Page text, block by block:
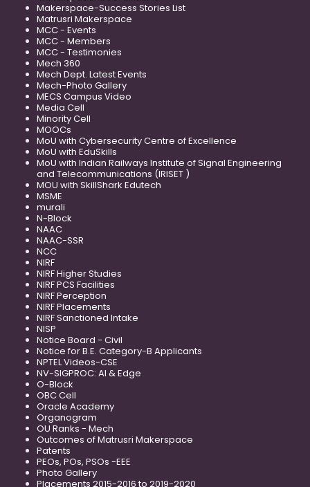
Makerspace-Success Stories List
Matrusri Makerspace
MCC - Events
MCC - Members
MCC - Testimonies
Mech 360
Mech Dept. Latest Events
Mech-Photo Gallery
MECS Campus Video
Media Cell
Minority Cell
MOOCs
MoU with Cybersecurity Centre of Excellence
MoU with EduSkills
MoU with Indian Railways Institute of Signal Engineering
and Telecommunications (IRISET )
MOU with SkillShark Edutech
MSME
murali
N-Block
NAAC
NAAC-SSR
NCC
NIRF
NIRF Higher Studies
NIRF PCS Facilities
NIRF Perception
NIRF Placements
NIRF Sanctioned Intake
NISP
Notice Board - Civil
Notice for B.E. Category-B Applicants
NPTEL Videos-CSE
NV-SIGPROC: AI & Edge
O-Block
OBC Cell
Oracle Academy
Organogram
OU Ranks - Mech
Outcomes of Matrusri Makerspace
Patents
PEOs, POs, PSOs -EEE
Photo Gallery
Placements 2015-2016 to 2019-2020